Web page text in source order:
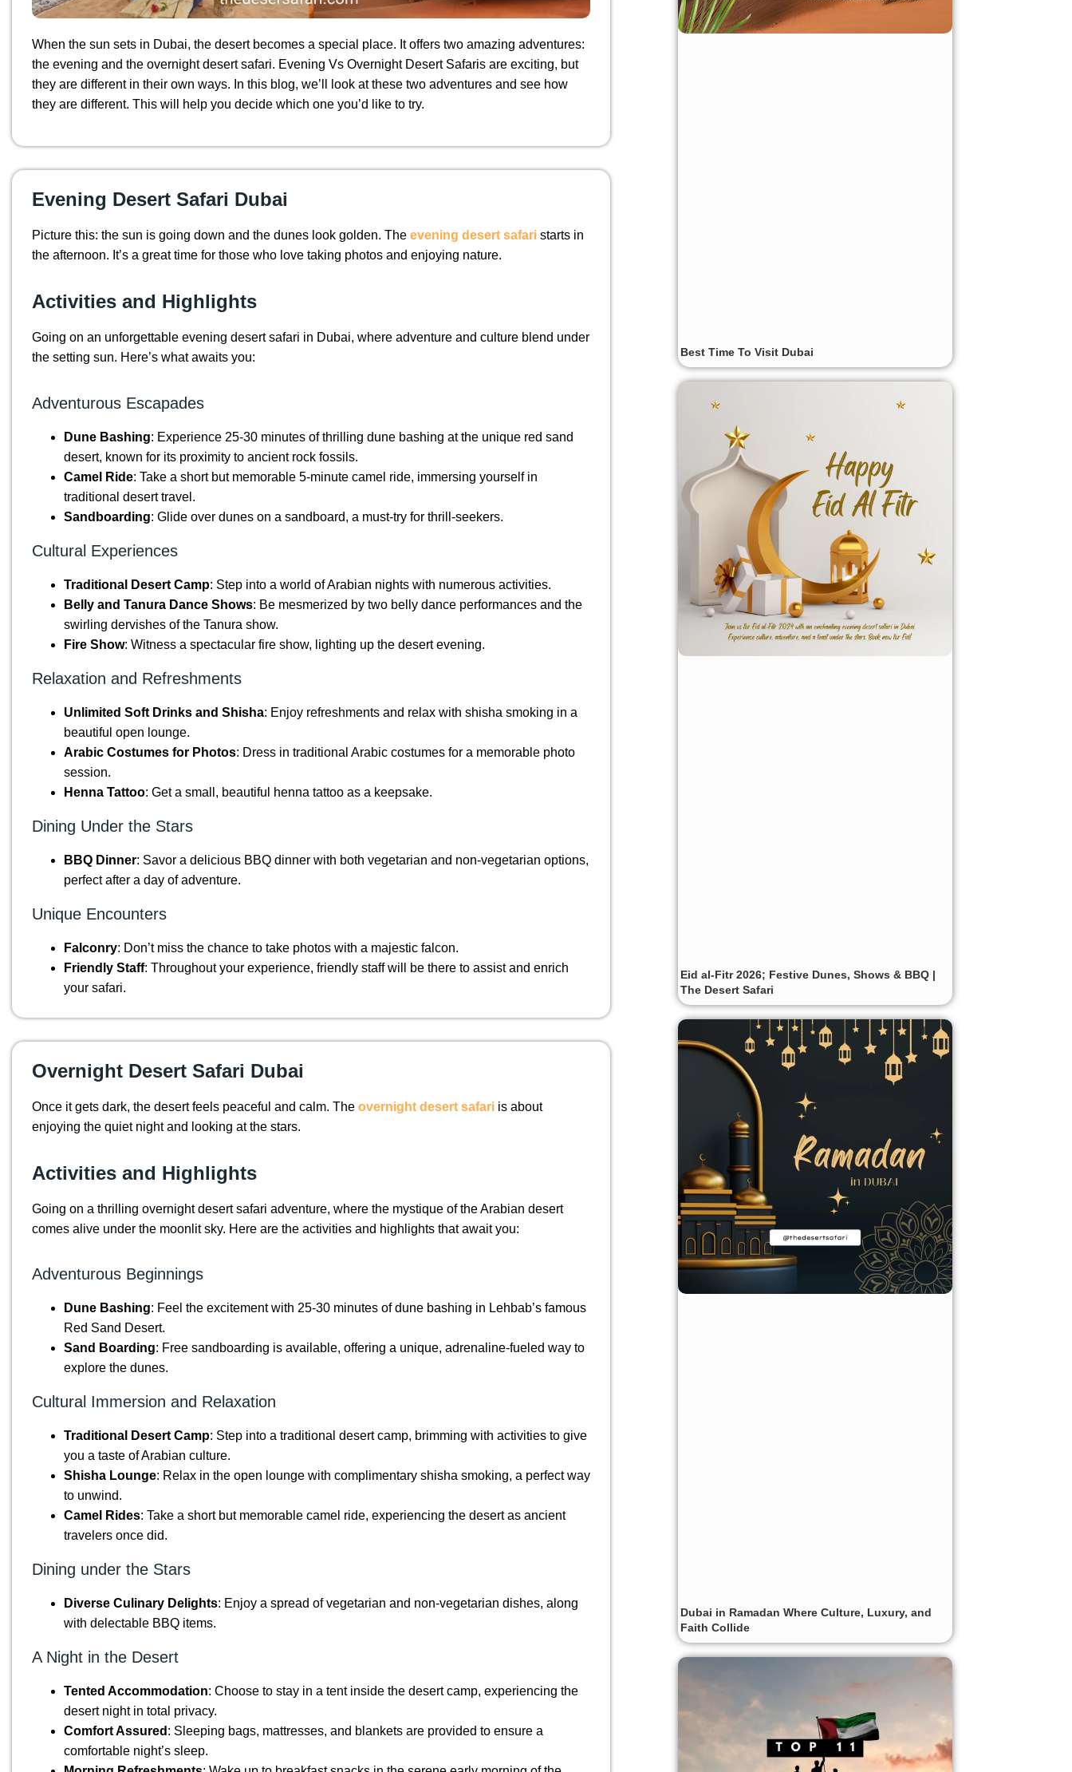
When the sun sets in Dubai, the desert becomes a special place. It offers two amazing adventures:
the evening and the overnight desert safari. Evening Vs Overnight Desert Safaris are exciting, but
they are different in their own ways. In this blog, we’ll look at these two adventures and see how
they are different. This will help you decide which one you’d like to try.
Evening Desert Safari Dubai
Picture this: the sun is going down and the dunes look golden. The evening desert safari starts in
the afternoon. It’s a great time for those who love taking photos and enjoying nature.
Activities and Highlights
Going on an unforgettable evening desert safari in Dubai, where adventure and culture blend under
the setting sun. Here’s what awaits you:
Adventurous Escapades
Dune Bashing: Experience 25-30 minutes of thrilling dune bashing at the unique red sand
desert, known for its proximity to ancient rock fossils.
Camel Ride: Take a short but memorable 5-minute camel ride, immersing yourself in
traditional desert travel.
Sandboarding: Glide over dunes on a sandboard, a must-try for thrill-seekers.
Cultural Experiences
Traditional Desert Camp: Step into a world of Arabian nights with numerous activities.
Belly and Tanura Dance Shows: Be mesmerized by two belly dance performances and the
swirling dervishes of the Tanura show.
Fire Show: Witness a spectacular fire show, lighting up the desert evening.
Relaxation and Refreshments
Unlimited Soft Drinks and Shisha: Enjoy refreshments and relax with shisha smoking in a
beautiful open lounge.
Arabic Costumes for Photos: Dress in traditional Arabic costumes for a memorable photo
session.
Henna Tattoo: Get a small, beautiful henna tattoo as a keepsake.
Dining Under the Stars
BBQ Dinner: Savor a delicious BBQ dinner with both vegetarian and non-vegetarian options,
perfect after a day of adventure.
Unique Encounters
Falconry: Don’t miss the chance to take photos with a majestic falcon.
Friendly Staff: Throughout your experience, friendly staff will be there to assist and enrich
your safari.
Overnight Desert Safari Dubai
Once it gets dark, the desert feels peaceful and calm. The overnight desert safari is about
enjoying the quiet night and looking at the stars.
Activities and Highlights
Going on a thrilling overnight desert safari adventure, where the mystique of the Arabian desert
comes alive under the moonlit sky. Here are the activities and highlights that await you:
Adventurous Beginnings
Dune Bashing: Feel the excitement with 25-30 minutes of dune bashing in Lehbab’s famous
Red Sand Desert.
Sand Boarding: Free sandboarding is available, offering a unique, adrenaline-fueled way to
explore the dunes.
Cultural Immersion and Relaxation
Traditional Desert Camp: Step into a traditional desert camp, brimming with activities to give
you a taste of Arabian culture.
Shisha Lounge: Relax in the open lounge with complimentary shisha smoking, a perfect way
to unwind.
Camel Rides: Take a short but memorable camel ride, experiencing the desert as ancient
travelers once did.
Dining under the Stars
Diverse Culinary Delights: Enjoy a spread of vegetarian and non-vegetarian dishes, along
with delectable BBQ items.
A Night in the Desert
Tented Accommodation: Choose to stay in a tent inside the desert camp, experiencing the
desert night in total privacy.
Comfort Assured : Sleeping bags, mattresses, and blankets are provided to ensure a
comfortable night’s sleep.
Best Time To Visit Dubai
Eid al-Fitr 2026; Festive Dunes, Shows & BBQ |
The Desert Safari
Dubai in Ramadan Where Culture, Luxury, and
Faith Collide